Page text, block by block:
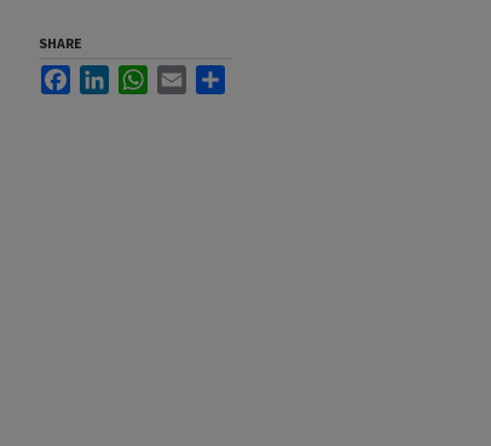
SHARE
FacebookLinkedInWhatsApp
Email